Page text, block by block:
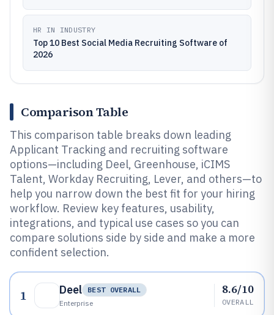
HR IN INDUSTRY
Top 10 Best Social Media Recruiting Software of
2026
Comparison Table
This comparison table breaks down leading
Applicant Tracking and recruiting software
options—including Deel, Greenhouse, iCIMS
Talent, Workday Recruiting, Lever, and others—to
help you narrow down the best fit for your hiring
workflow. Review key features, usability,
integrations, and typical use cases so you can
compare solutions side by side and make a more
confident selection.
1 Deel
BEST OVERALL
Enterprise
8.6/10
OVERALL